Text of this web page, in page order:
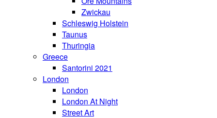
Zwickau
Schleswig Holstein
Taunus
Thuringia
Greece
Santorini 2021
London
London
London At Night
Street Art